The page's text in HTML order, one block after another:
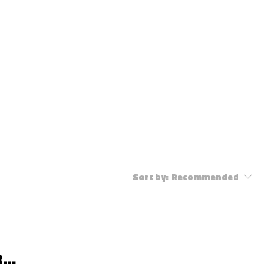
Sort by: Recommended